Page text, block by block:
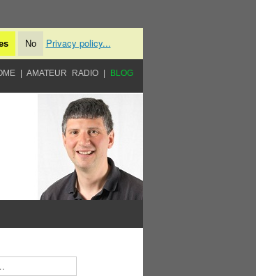
No Privacy policy...
AMATEUR RADIO BLOG